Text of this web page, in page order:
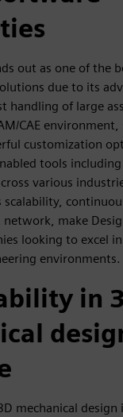
out as one of the
due to its
handling of large
CAE environment,
customization
tools
various
make
looking to excel
environments.
in
mechanical design